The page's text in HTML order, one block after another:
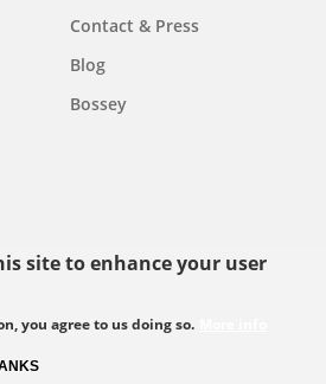
site to enhance your user
you agree to us doing so.
Contact & Press
Blog
Bossey